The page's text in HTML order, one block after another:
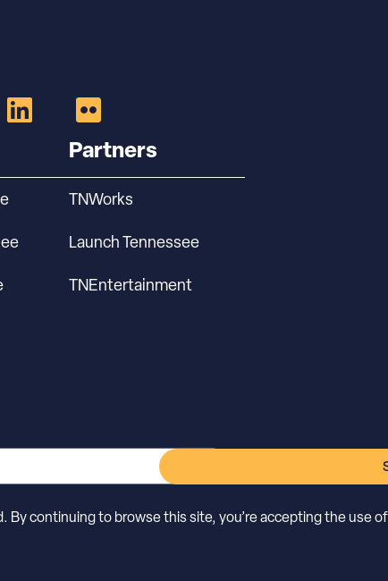
Partners
TNWorks
Launch Tennessee
TNEntertainment
continuing to browse this site, you’re accepting the use